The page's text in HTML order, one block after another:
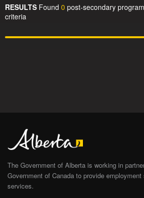
RESULTS Found 0 post-secondary
criteria
The Government of Alberta is working in
Government of Canada to provide
services.